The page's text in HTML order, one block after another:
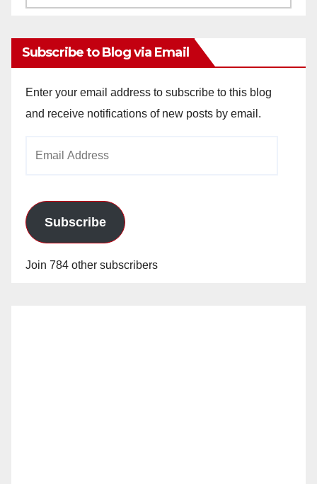
Subscribe to Blog via Email
Enter your email address to subscribe to this blog
and receive notifications of new posts by email.
Subscribe
Join 784 other subscribers